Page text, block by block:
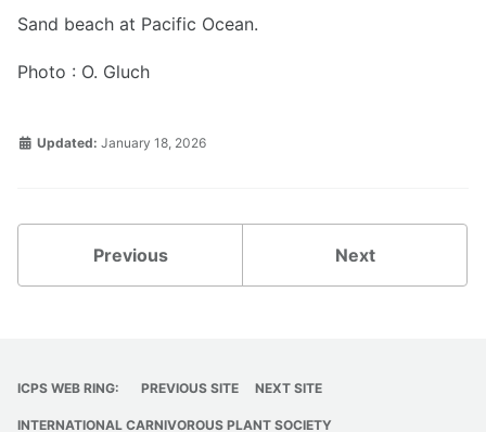
Sand beach at Pacific Ocean.
Photo : O. Gluch
Updated: January 18, 2026
Previous Next
ICPS WEB RING: PREVIOUS SITE NEXT SITE
INTERNATIONAL CARNIVOROUS PLANT SOCIETY